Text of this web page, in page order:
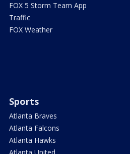
FOX 5 Storm Team App
Traffic
FOX Weather
Sports
Atlanta Braves
Atlanta Falcons
Atlanta Hawks